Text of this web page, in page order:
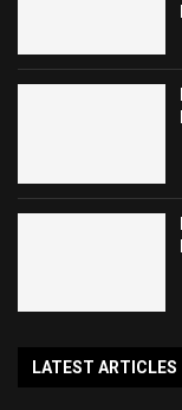
LATEST ARTICLES